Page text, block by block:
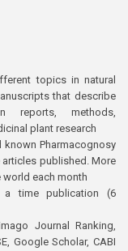
topics in natural
that describe
reports, methods,
plant research
Pharmacognosy
published. More
world each month
a time publication (6
Journal Ranking,
Google Scholar, CABI